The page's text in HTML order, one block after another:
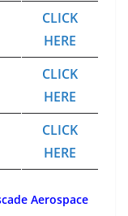
CLICK
HERE
CLICK
HERE
CLICK
HERE
Aerospace